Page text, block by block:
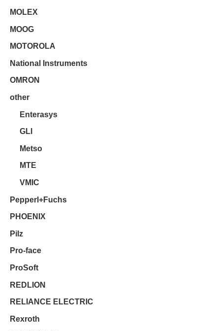
MOLEX
MOOG
MOTOROLA
National Instruments
OMRON
other
Enterasys
GLI
Metso
MTE
VMIC
Pepperl+Fuchs
PHOENIX
Pilz
Pro-face
ProSoft
REDLION
RELIANCE ELECTRIC
Rexroth